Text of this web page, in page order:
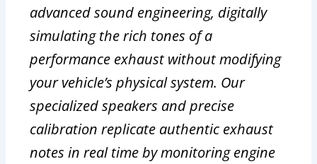
advanced sound engineering, digitally
simulating the rich tones of a
performance exhaust without modifying
your vehicle’s physical system. Our
specialized speakers and precise
calibration replicate authentic exhaust
notes in real time by monitoring engine